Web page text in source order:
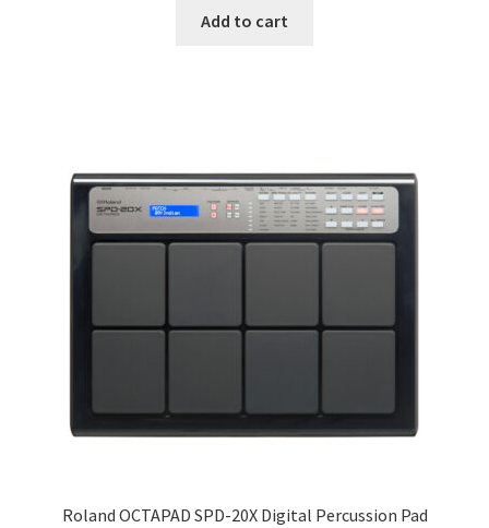
was:
Add to cart
Roland OCTAPAD SPD-20X Digital Percussion Pad